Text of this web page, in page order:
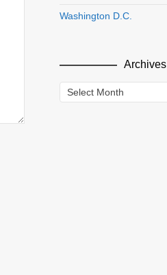
Washington D.C.
Archives
Archives